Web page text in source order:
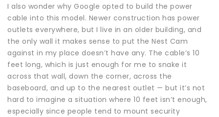
I also wonder why Google opted to build the power
cable into this model. Newer construction has power
outlets everywhere, but I live in an older building, and
the only wall it makes sense to put the Nest Cam
against in my place doesn’t have any. The cable’s 10
feet long, which is just enough for me to snake it
across that wall, down the corner, across the
baseboard, and up to the nearest outlet — but it’s not
hard to imagine a situation where 10 feet isn’t enough,
especially since people tend to mount security